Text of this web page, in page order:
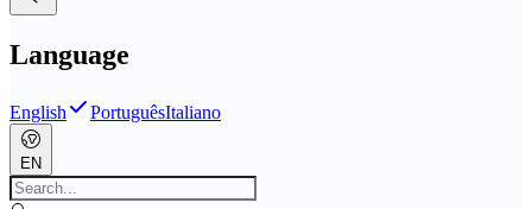
Language
English PortuguêsItaliano
EN